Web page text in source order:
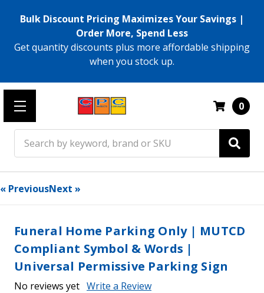
Bulk Discount Pricing Maximizes Your Savings |
Order More, Spend Less
Get quantity discounts plus more affordable shipping
when you stock up.
0
« PreviousNext »
Funeral Home Parking Only | MUTCD
Compliant Symbol & Words |
Universal Permissive Parking Sign
No reviews yet Write a Review